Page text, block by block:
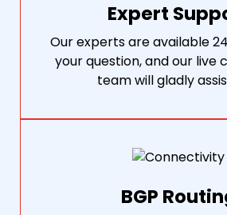
Expert
Our experts are available
your question, and our live
team will gladly
BGP